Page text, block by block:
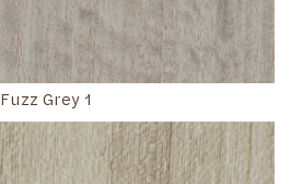
Fuzz Grey 1